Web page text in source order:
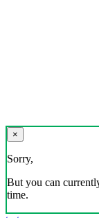
×
Sorry,
But you can
time.